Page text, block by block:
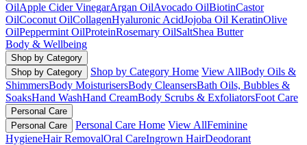
OilApple Cider VinegarArgan OilAvocado OilBiotinCastor
OilCoconut OilCollagenHyaluronic AcidJojoba Oil KeratinOlive
OilPeppermint OilProteinRosemary OilSaltShea Butter
Body & Wellbeing
Shop by Category
Shop by Category
Shop by Category Home View AllBody Oils &
ShimmersBody MoisturisersBody CleansersBath Oils, Bubbles &
SoaksHand WashHand CreamBody Scrubs & ExfoliatorsFoot Care
Personal Care
Personal Care
Personal Care Home View AllFeminine
HygieneHair RemovalOral CareIngrown HairDeodorant